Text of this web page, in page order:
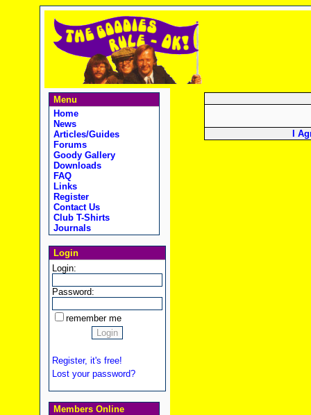
Menu
Home
News
Articles/Guides
Forums
Goody Gallery
Downloads
FAQ
Links
Register
Contact Us
Club T-Shirts
Journals
Login
Login:
Password:
remember me
Register, it's free!
Lost your password?
Members Online
I